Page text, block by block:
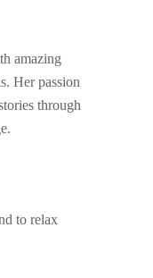
amazing
Her passion
through
to relax